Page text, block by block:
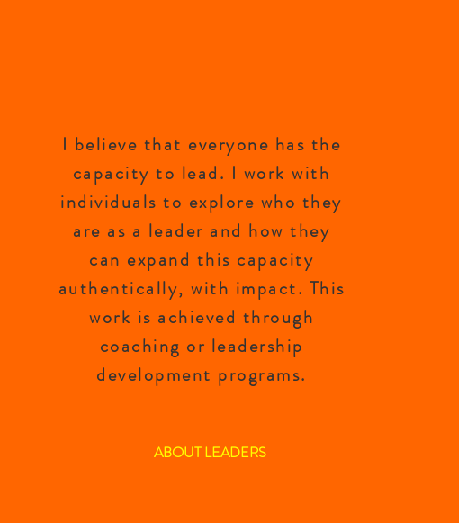
I believe that everyone has the
capacity to lead. I work with
individuals to explore who they
are as a leader and how they
can expand this capacity
authentically, with impact. This
work is achieved through
coaching or leadership
development programs.
ABOUT LEADERS